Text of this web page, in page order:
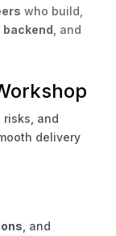
who build,
backend , and
risks, and
delivery
, and